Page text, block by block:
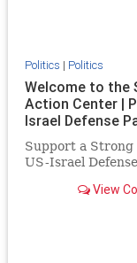
Politics | Politics
Welcome to the
Action Center |
Israel Defense
Support a Strong
US-Israel
View